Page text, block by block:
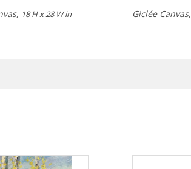
18 H x 28 W in Giclée Canvas,